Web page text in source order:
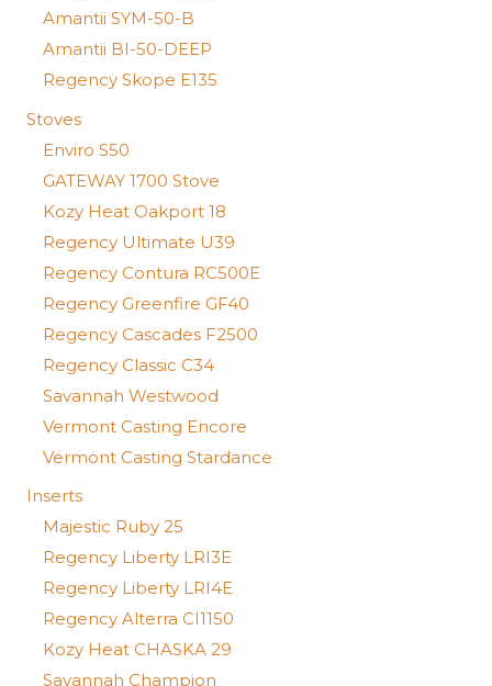
Amantii SYM-50-B
Amantii BI-50-DEEP
Regency Skope E135
Stoves
Enviro S50
GATEWAY 1700 Stove
Kozy Heat Oakport 18
Regency Ultimate U39
Regency Contura RC500E
Regency Greenfire GF40
Regency Cascades F2500
Regency Classic C34
Savannah Westwood
Vermont Casting Encore
Vermont Casting Stardance
Inserts
Majestic Ruby 25
Regency Liberty LRI3E
Regency Liberty LRI4E
Regency Alterra CI1150
Kozy Heat CHASKA 29
Savannah Champion